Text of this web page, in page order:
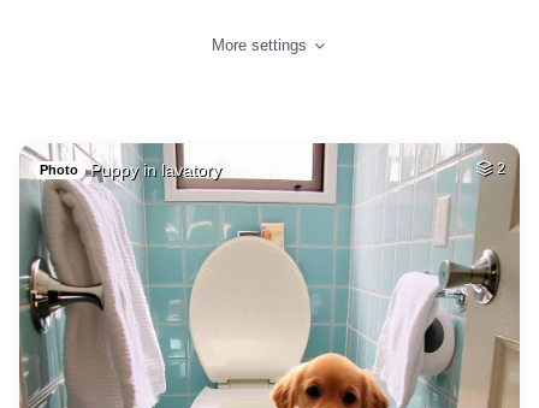
More settings
Photo Puppy in lavatory 2